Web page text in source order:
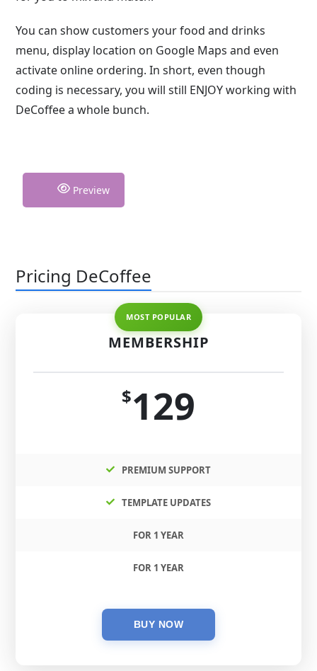
You can show customers your food and drinks
menu, display location on Google Maps and even
activate online ordering. In short, even though
coding is necessary, you will still ENJOY working with
DeCoffee a whole bunch.
Preview
Pricing DeCoffee
MEMBERSHIP
$129
PREMIUM SUPPORT
TEMPLATE UPDATES
FOR 1 YEAR
FOR 1 YEAR